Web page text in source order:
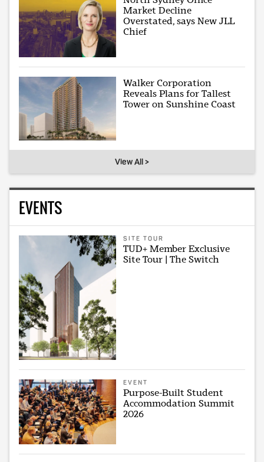
Market Decline
Overstated, says New JLL
Chief
Walker Corporation
Reveals Plans for Tallest
Tower on Sunshine Coast
View All >
EVENTS
SITE TOUR
TUD+ Member Exclusive
Site Tour | The Switch
EVENT
Purpose-Built Student
Accommodation Summit
2026